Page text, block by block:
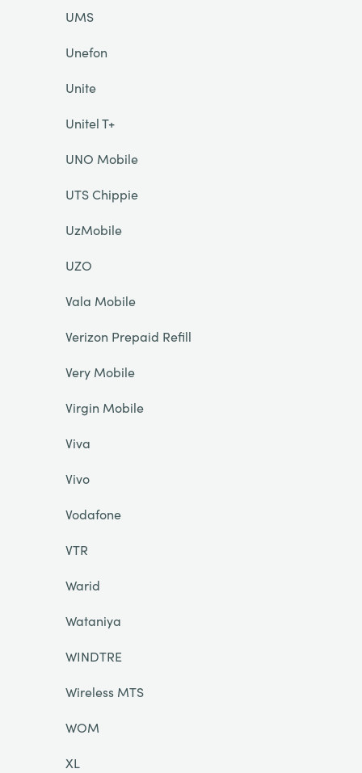
UMS
Unefon
Unite
Unitel T+
UNO Mobile
UTS Chippie
UzMobile
UZO
Vala Mobile
Verizon Prepaid Refill
Very Mobile
Virgin Mobile
Viva
Vivo
Vodafone
VTR
Warid
Wataniya
WINDTRE
Wireless MTS
WOM
XL